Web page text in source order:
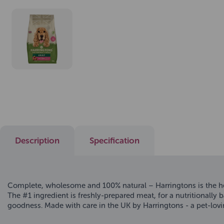
Description Specification
Complete, wholesome and 100% natural – Harringtons is the
The #1 ingredient is freshly-prepared meat, for a nutritionally
goodness. Made with care in the UK by Harringtons - a pet-